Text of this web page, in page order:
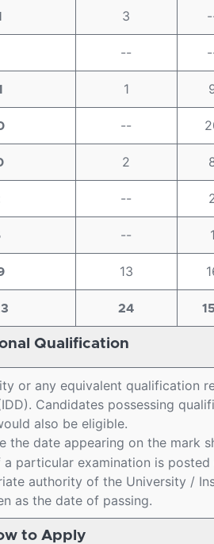
3
--
1
--
2
--
-- 1
13
24
Qualification
or any equivalent qualification
Candidates possessing
also be eligible.
the date appearing on the mark
particular examination is
authority of the University /
as the date of passing.
to Apply